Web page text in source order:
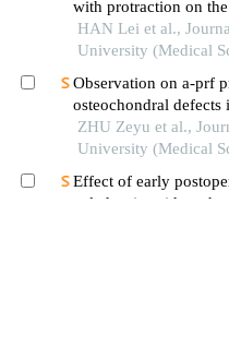
with protraction on
ⅲ malocclusion in
dimensional finite
HAN Lei et al.,
University (Medical
Observation on a-prf
osteochondral
ZHU Zeyu et al.,
University (Medical
Effect of early
zoledronic acid on